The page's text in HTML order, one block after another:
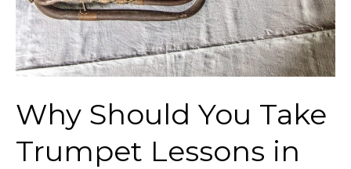
Why Should You Take
Trumpet Lessons in
in
Worthington,
Ohio?